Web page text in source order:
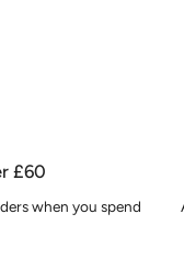
£60
when you spend